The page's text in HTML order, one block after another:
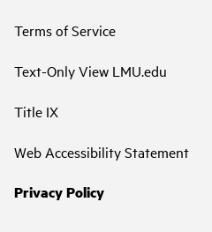
Terms of Service
Text-Only View LMU.edu
Title IX
Web Accessibility Statement
Privacy Policy